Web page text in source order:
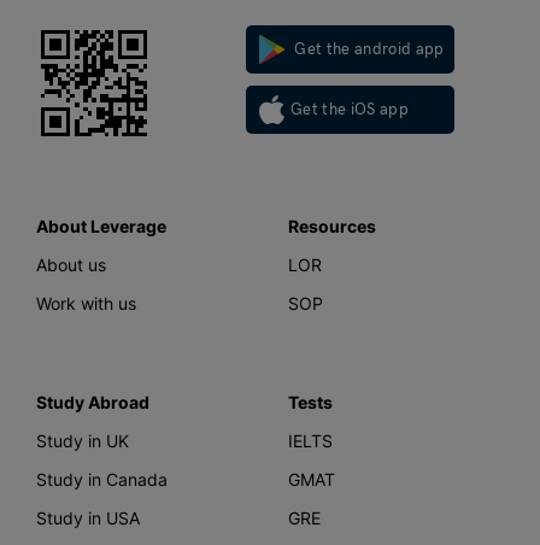
Get the android app
Get the iOS app
About Leverage
About us
Work with us
Resources
LOR
SOP
Study Abroad
Study in UK
Study in Canada
Study in USA
Tests
IELTS
GMAT
GRE